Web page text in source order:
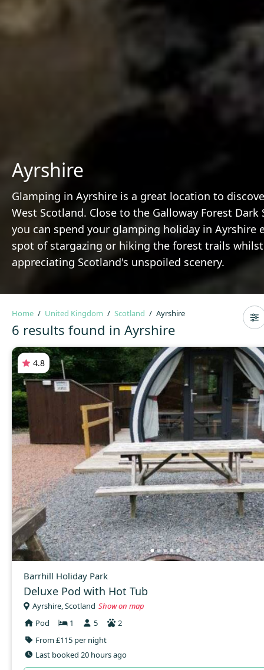
Ayrshire
Glamping in Ayrshire is a great location to
West Scotland. Close to the Galloway Forest Dark
you can spend your glamping holiday in Ayrshire
spot of stargazing or hiking the forest trails whilst
appreciating Scotland's unspoiled scenery.
Home United Kingdom Scotland Ayrshire
6 results found in Ayrshire
4.8
Barrhill Holiday Park
Deluxe Pod with Hot Tub
Ayrshire, Scotland Show on map
Pod
1 5
2
From £115 per night
Last booked 20 hours ago